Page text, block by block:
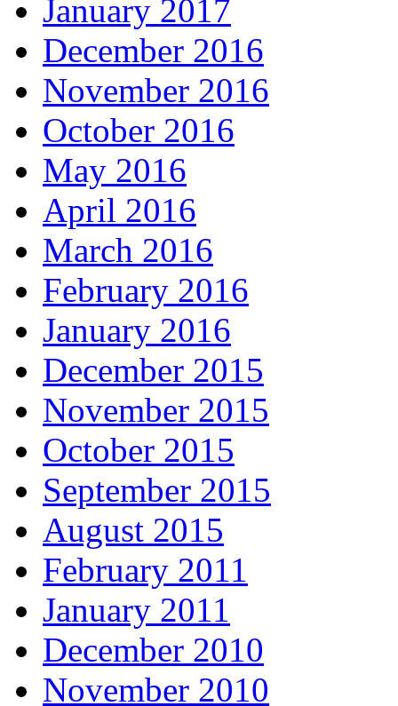
January 2017
December 2016
November 2016
October 2016
May 2016
April 2016
March 2016
February 2016
January 2016
December 2015
November 2015
October 2015
September 2015
August 2015
February 2011
January 2011
December 2010
November 2010